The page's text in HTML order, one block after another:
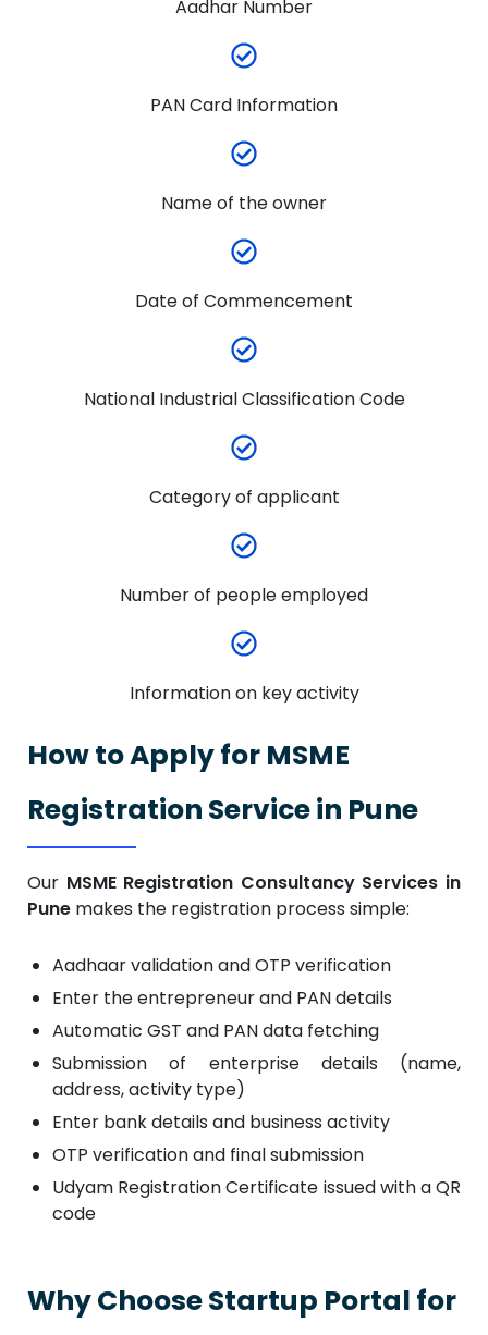
Aadhar Number
PAN Card Information
Name of the owner
Date of Commencement
National Industrial Classification Code
Category of applicant
Number of people employed
Information on key activity
How to Apply for MSME
Registration Service in Pune
Our MSME Registration Consultancy Services in
Pune makes the registration process simple:
Aadhaar validation and OTP verification
Enter the entrepreneur and PAN details
Automatic GST and PAN data fetching
Submission of enterprise details (name,
address, activity type)
Enter bank details and business activity
OTP verification and final submission
Udyam Registration Certificate issued with a QR
code
Why Choose Startup Portal for